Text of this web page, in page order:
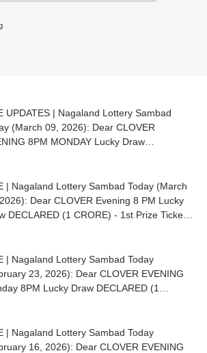
UPDATES | Nagaland Lottery Sambad
(March 09, 2026): Dear CLOVER
8PM MONDAY Lucky Draw
| Nagaland Lottery Sambad Today (March
Dear CLOVER Evening 8 PM Lucky
DECLARED (1 CRORE) - 1st Prize Ticket
| Nagaland Lottery Sambad Today
23, 2026): Dear CLOVER EVENING
8PM Lucky Draw DECLARED (1
| Nagaland Lottery Sambad Today
16, 2026): Dear CLOVER EVENING